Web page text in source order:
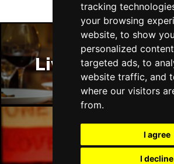
tracking
your browsing
website, to show you
personalized
targeted ads, to
website traffic, and
where our visitors
from.
I agree
I decline
Liverpool
Liverpool